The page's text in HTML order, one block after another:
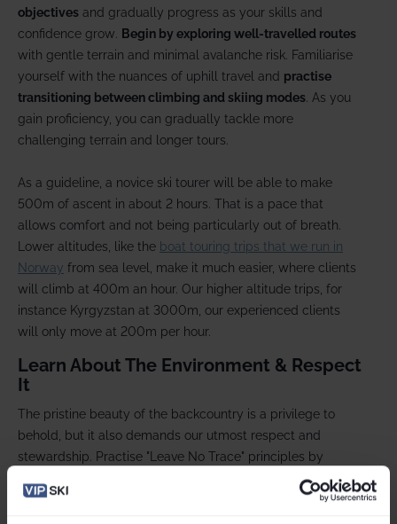
objectives and gradually progress as your skills and
confidence grow. Begin by exploring well-travelled routes
with gentle terrain and minimal avalanche risk. Familiarise
yourself with the nuances of uphill travel and practise
transitioning between climbing and skiing modes. As you
gain proficiency, you can gradually tackle more
challenging terrain and longer tours.
As a guideline, a novice ski tourer will be able to make
500m of ascent in about 2 hours. That is a pace that
allows comfort and not being particularly out of breath.
Lower altitudes, like the boat touring trips that we run in
Norway from sea level, make it much easier, where clients
will climb at 400m an hour. Our higher altitude trips, for
instance Kyrgyzstan at 3000m, our experienced clients
will only move at 200m per hour.
Learn About The Environment & Respect
It
The pristine beauty of the backcountry is a privilege to
behold, but it also demands our utmost respect and
stewardship. Practise "Leave No Trace" principles by
avoiding
wildlife disturbances
properly disposing of waste-